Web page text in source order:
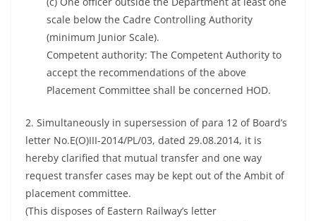
scale below the Cadre Controlling Authority
(minimum Junior Scale).
Competent authority: The Competent Authority to
accept the recommendations of the above
Placement Committee shall be concerned HOD.
2. Simultaneously in supersession of para 12 of Board’s
letter No.E(O)III-2014/PL/03, dated 29.08.2014, it is
hereby clarified that mutual transfer and one way
request transfer cases may be kept out of the Ambit of
placement committee.
(This disposes of Eastern Railway’s letter